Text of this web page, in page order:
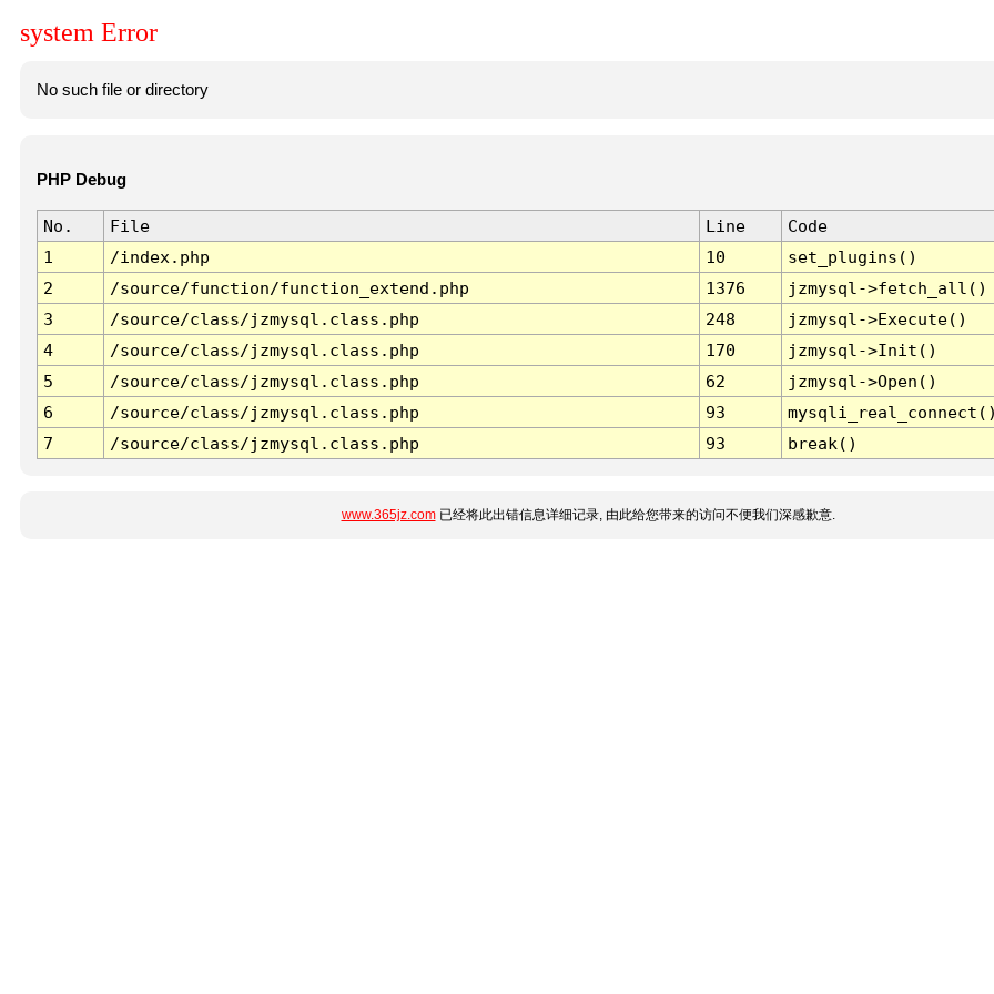
system Error
No such file or directory
PHP Debug
No. File Line
Code
1
/index.php 10
set_plugins()
2
/source/function/function_extend.php 1376
jzmysql->fetch_all()
3
/source/class/jzmysql.class.php 248
jzmysql->Execute()
4
/source/class/jzmysql.class.php 170
jzmysql->Init()
5
/source/class/jzmysql.class.php 62
jzmysql->Open()
6
/source/class/jzmysql.class.php 93
7
/source/class/jzmysql.class.php 93 break()
www.365jz.com已经将此出错信息详细记录, 由此给您带来的访问不便我们深感歉意.